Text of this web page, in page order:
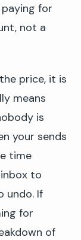
for
not a
price, it is
means
is
your sends
time
to
undo. If
for
of